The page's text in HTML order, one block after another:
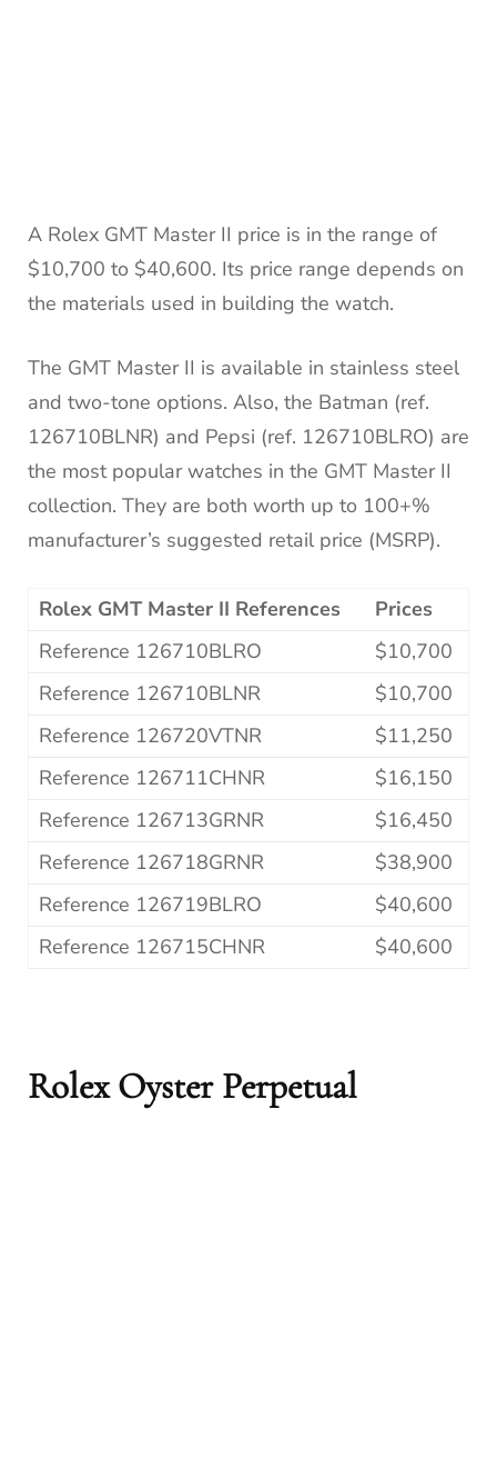
A Rolex GMT Master II price is in the range of
$10,700 to $40,600. Its price range depends on
the materials used in building the watch.
The GMT Master II is available in stainless steel
and two-tone options. Also, the Batman (ref.
126710BLNR) and Pepsi (ref. 126710BLRO) are
the most popular watches in the GMT Master II
collection. They are both worth up to 100+%
manufacturer’s suggested retail price (MSRP).
Rolex GMT Master II References
Prices
Reference 126710BLRO
$10,700
Reference 126710BLNR
$10,700
Reference 126720VTNR
$11,250
Reference 126711CHNR
$16,150
Reference 126713GRNR
$16,450
Reference 126718GRNR
$38,900
Reference 126719BLRO
$40,600
Reference 126715CHNR
$40,600
Rolex Oyster Perpetual